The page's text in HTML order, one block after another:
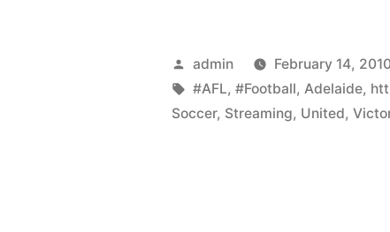
Posted
by
admin February 14,
Tags:
#AFL,#Football, Adelaide,
Soccer, Streaming, United,